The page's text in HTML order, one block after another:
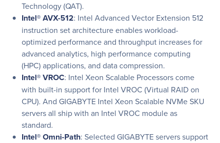
Technology (QAT).
Intel® AVX-512: Intel Advanced Vector Extension 512
instruction set architecture enables workload-
optimized performance and throughput increases for
advanced analytics, high performance computing
(HPC) applications, and data compression.
Intel® VROC: Intel Xeon Scalable Processors come
with built-in support for Intel VROC (Virtual RAID on
CPU). And GIGABYTE Intel Xeon Scalable NVMe SKU
servers all ship with an Intel VROC module as
standard.
Intel® Omni-Path: Selected GIGABYTE servers support